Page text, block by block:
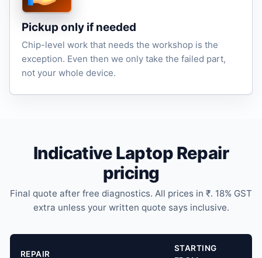
Pickup only if needed
Chip-level work that needs the workshop is the
exception. Even then we only take the failed part,
not your whole device.
Indicative Laptop Repair
pricing
Final quote after free diagnostics. All prices in ₹. 18% GST
extra unless your written quote says inclusive.
REPAIR
STARTING